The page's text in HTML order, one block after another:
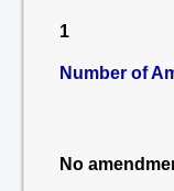
1
Number of
No